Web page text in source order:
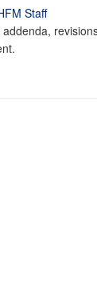
Staff
addenda,